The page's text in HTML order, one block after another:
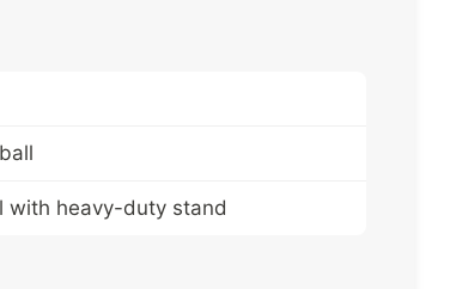
with heavy-duty stand